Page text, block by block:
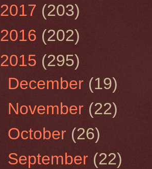
2017 (203)
2016 (202)
2015 (295)
December (19)
November (22)
October (26)
September (22)